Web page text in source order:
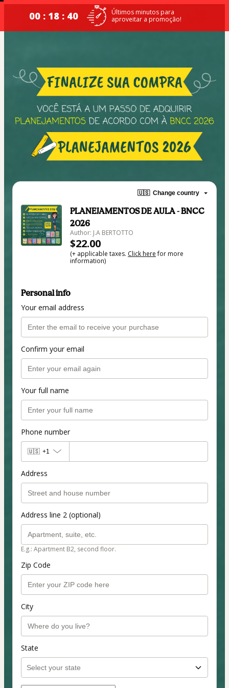
00 : 18 : 39
Últimos minutos para
aproveitar a promoção!
🇺🇸 Change country
PLANEJAMENTOS DE AULA - BNCC
2026
Author: J.A BERTOTTO
$22.00
(+ applicable taxes. Click herefor more
information)
Personal info
Your email address
Confirm your email
Your full name
Phone number
🇺🇸 +1
Address
Address line 2 (optional)
E.g.: Apartment B2, second floor.
Zip Code
City
State